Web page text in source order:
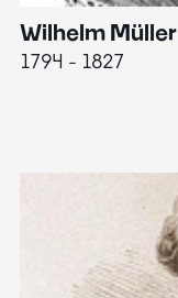
Wilhelm Müller
1794 - 1827